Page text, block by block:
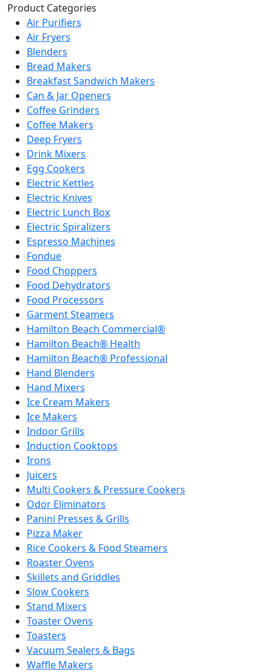
Product Categories
Air Purifiers
Air Fryers
Blenders
Bread Makers
Breakfast Sandwich Makers
Can & Jar Openers
Coffee Grinders
Coffee Makers
Deep Fryers
Drink Mixers
Egg Cookers
Electric Kettles
Electric Knives
Electric Lunch Box
Electric Spiralizers
Espresso Machines
Fondue
Food Choppers
Food Dehydrators
Food Processors
Garment Steamers
Hamilton Beach Commercial®
Hamilton Beach® Health
Hamilton Beach® Professional
Hand Blenders
Hand Mixers
Ice Cream Makers
Ice Makers
Indoor Grills
Induction Cooktops
Irons
Juicers
Multi Cookers & Pressure Cookers
Odor Eliminators
Panini Presses & Grills
Pizza Maker
Rice Cookers & Food Steamers
Roaster Ovens
Skillets and Griddles
Slow Cookers
Stand Mixers
Toaster Ovens
Toasters
Vacuum Sealers & Bags
Waffle Makers